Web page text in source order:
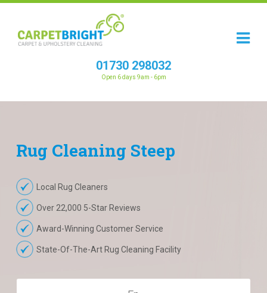
01730 298032
Open 6 days 9am - 6pm
Rug Cleaning Steep
Local Rug Cleaners
Over 22,000 5-Star Reviews
Award-Winning Customer Service
State-Of-The-Art Rug Cleaning Facility